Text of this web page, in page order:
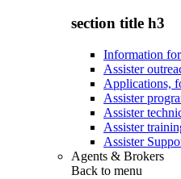
section title h3
Information
Assister
Applications,
Assister
Assister
Assister
Assister
Agents & Brokers
Back to menu